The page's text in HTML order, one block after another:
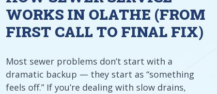
WORKS IN OLATHE (FROM
FIRST CALL TO FINAL FIX)
Most sewer problems don’t start with a
dramatic backup — they start as “something
feels off.” If you’re dealing with slow drains,